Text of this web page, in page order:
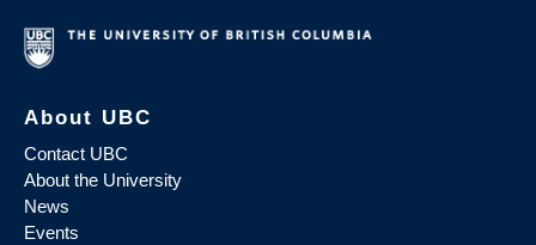
About UBC
Contact UBC
About the University
News
Events